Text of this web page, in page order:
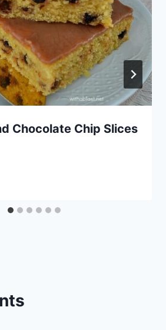
Chocolate Chip Slices